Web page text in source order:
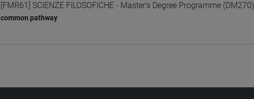
[FMR61] SCIENZE FILOSOFICHE - Master's Degree Programme (DM270)
common pathway